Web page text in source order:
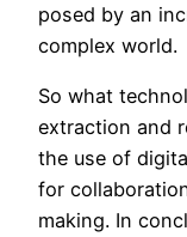
posed by an
complex world.
So what
extraction and
the use of
for
making. In